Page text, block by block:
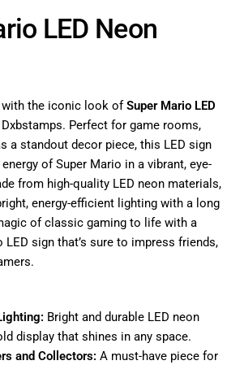
LED Neon
with the iconic look ofSuper Mario LED
Perfect for game rooms,
a standout decor piece, this LED sign
of Super Mario in a vibrant, eye-
from high-quality LED neon materials,
energy-efficient lighting with a long
of classic gaming to life with a
sign that’s sure to impress friends,
Bright and durable LED neon
display that shines in any space.
and Collectors: A must-have piece for